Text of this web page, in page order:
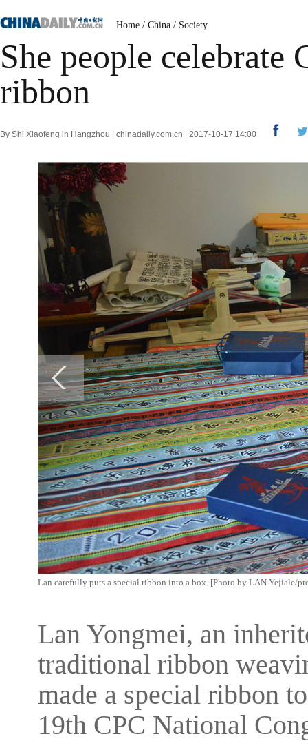
Home / China / Society
She people celebrate
ribbon
By Shi Xiaofeng in Hangzhou | chinadaily.com.cn | 2017-10-17 14:00
Lan carefully puts a special ribbon into a box. [Photo by LAN Yejiale/
Lan Yongmei, an
traditional ribbon
made a special ribbon
19th CPC National